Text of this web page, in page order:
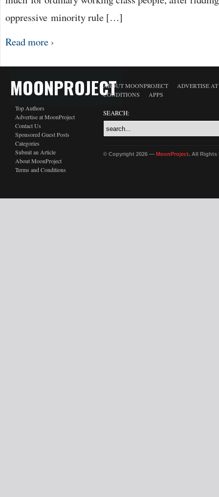
oppressive minority rule […]
Read more ›
MOONPROJECT
Top Authors
Advertise at MoonProject
Contact Us
Sponsored Guest Posts
Categories
Submit an Article
About MoonProject
Terms and Conditions
ABOUT MOONPROJECT
ADVERTISE
CONDITIONS
APPS
SEARCH:
© Copyright 2026 — MoonProject. All Rights